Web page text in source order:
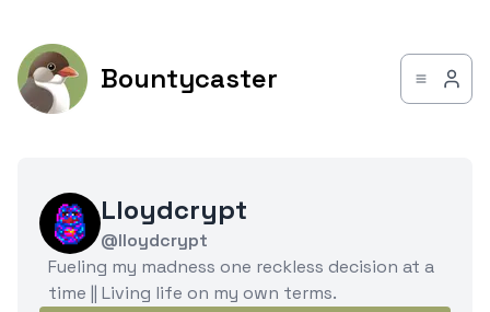
Bountycaster
Lloydcrypt
@lloydcrypt
Fueling my madness one reckless decision at a
time || Living life on my own terms.